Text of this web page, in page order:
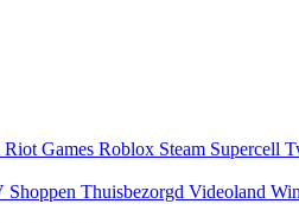
Riot Games Roblox Steam Supercell
Shoppen Thuisbezorgd Videoland